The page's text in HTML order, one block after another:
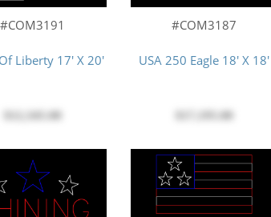
#COM3191
Liberty 17' X 20'
#COM3187
USA 250 Eagle 18' X 18'